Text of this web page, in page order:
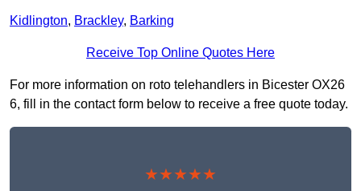
Kidlington, Brackley, Barking
Receive Top Online Quotes Here
For more information on roto telehandlers in Bicester OX26
6, fill in the contact form below to receive a free quote today.
★★★★★